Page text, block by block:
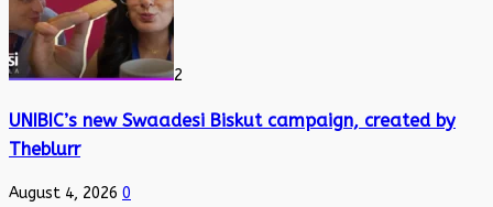
2
UNIBIC’s new Swaadesi Biskut campaign, created by
Theblurr
August 4, 2026 0